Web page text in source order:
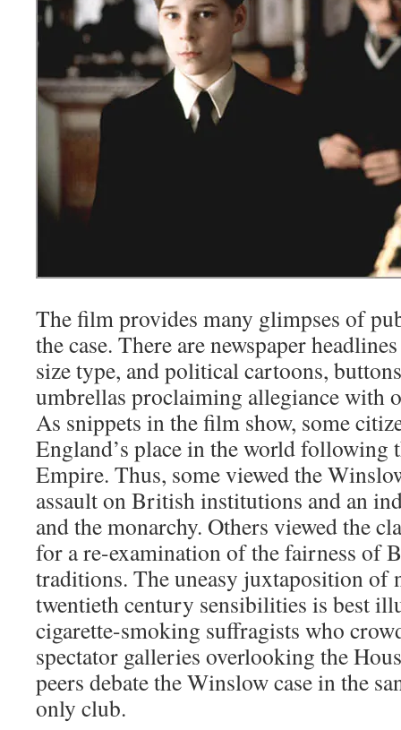
The film provides many glimpses of
the case. There are newspaper
size type, and political cartoons,
umbrellas proclaiming allegiance with
As snippets in the film show, some
England’s place in the world following
Empire. Thus, some viewed the
assault on British institutions and an
and the monarchy. Others viewed the
for a re-examination of the fairness of
traditions. The uneasy juxtaposition of
twentieth century sensibilities is best
cigarette-smoking suffragists who
spectator galleries overlooking the
peers debate the Winslow case in the
only club.